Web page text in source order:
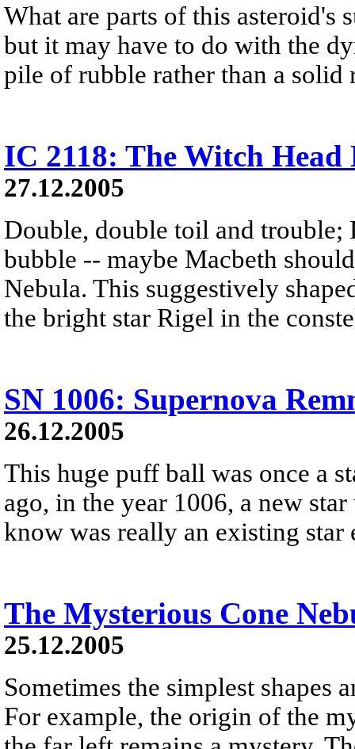
What are parts of this asteroid's
but it may have to do with the
pile of rubble rather than a solid
IC 2118: The Witch Head
27.12.2005
Double, double toil and trouble;
bubble -- maybe Macbeth
Nebula. This suggestively
the bright star Rigel in the
SN 1006: Supernova
26.12.2005
This huge puff ball was once a
ago, in the year 1006, a new
know was really an existing star
The Mysterious Cone
25.12.2005
Sometimes the simplest shapes
For example, the origin of the